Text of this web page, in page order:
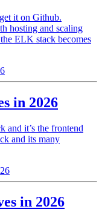
it on Github.
hosting and scaling
ELK stack becomes
in 2026
and it’s the frontend
and its many
in 2026